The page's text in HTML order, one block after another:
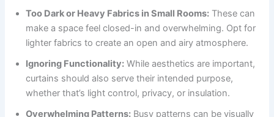
Too Dark or Heavy Fabrics in Small Rooms: These can
make a space feel closed-in and overwhelming. Opt for
lighter fabrics to create an open and airy atmosphere.
Ignoring Functionality: While aesthetics are important,
curtains should also serve their intended purpose,
whether that’s light control, privacy, or insulation.
Overwhelming Patterns: Busy patterns can be visually